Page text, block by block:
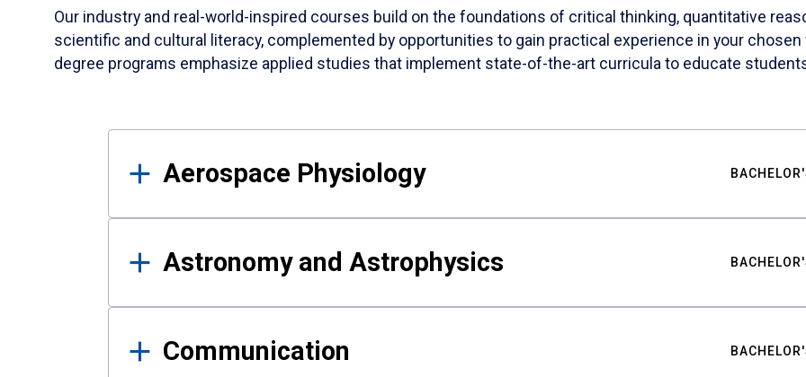
Our industry and real-world-inspired courses build on the foundations of critical thinking, quantitative
scientific and cultural literacy, complemented by opportunities to gain practical experience in your
degree programs emphasize applied studies that implement state-of-the-art curricula to educate
Results
Aerospace Physiology
Astronomy and Astrophysics
Communication